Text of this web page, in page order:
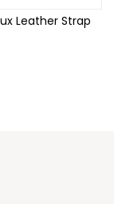
Leather Strap